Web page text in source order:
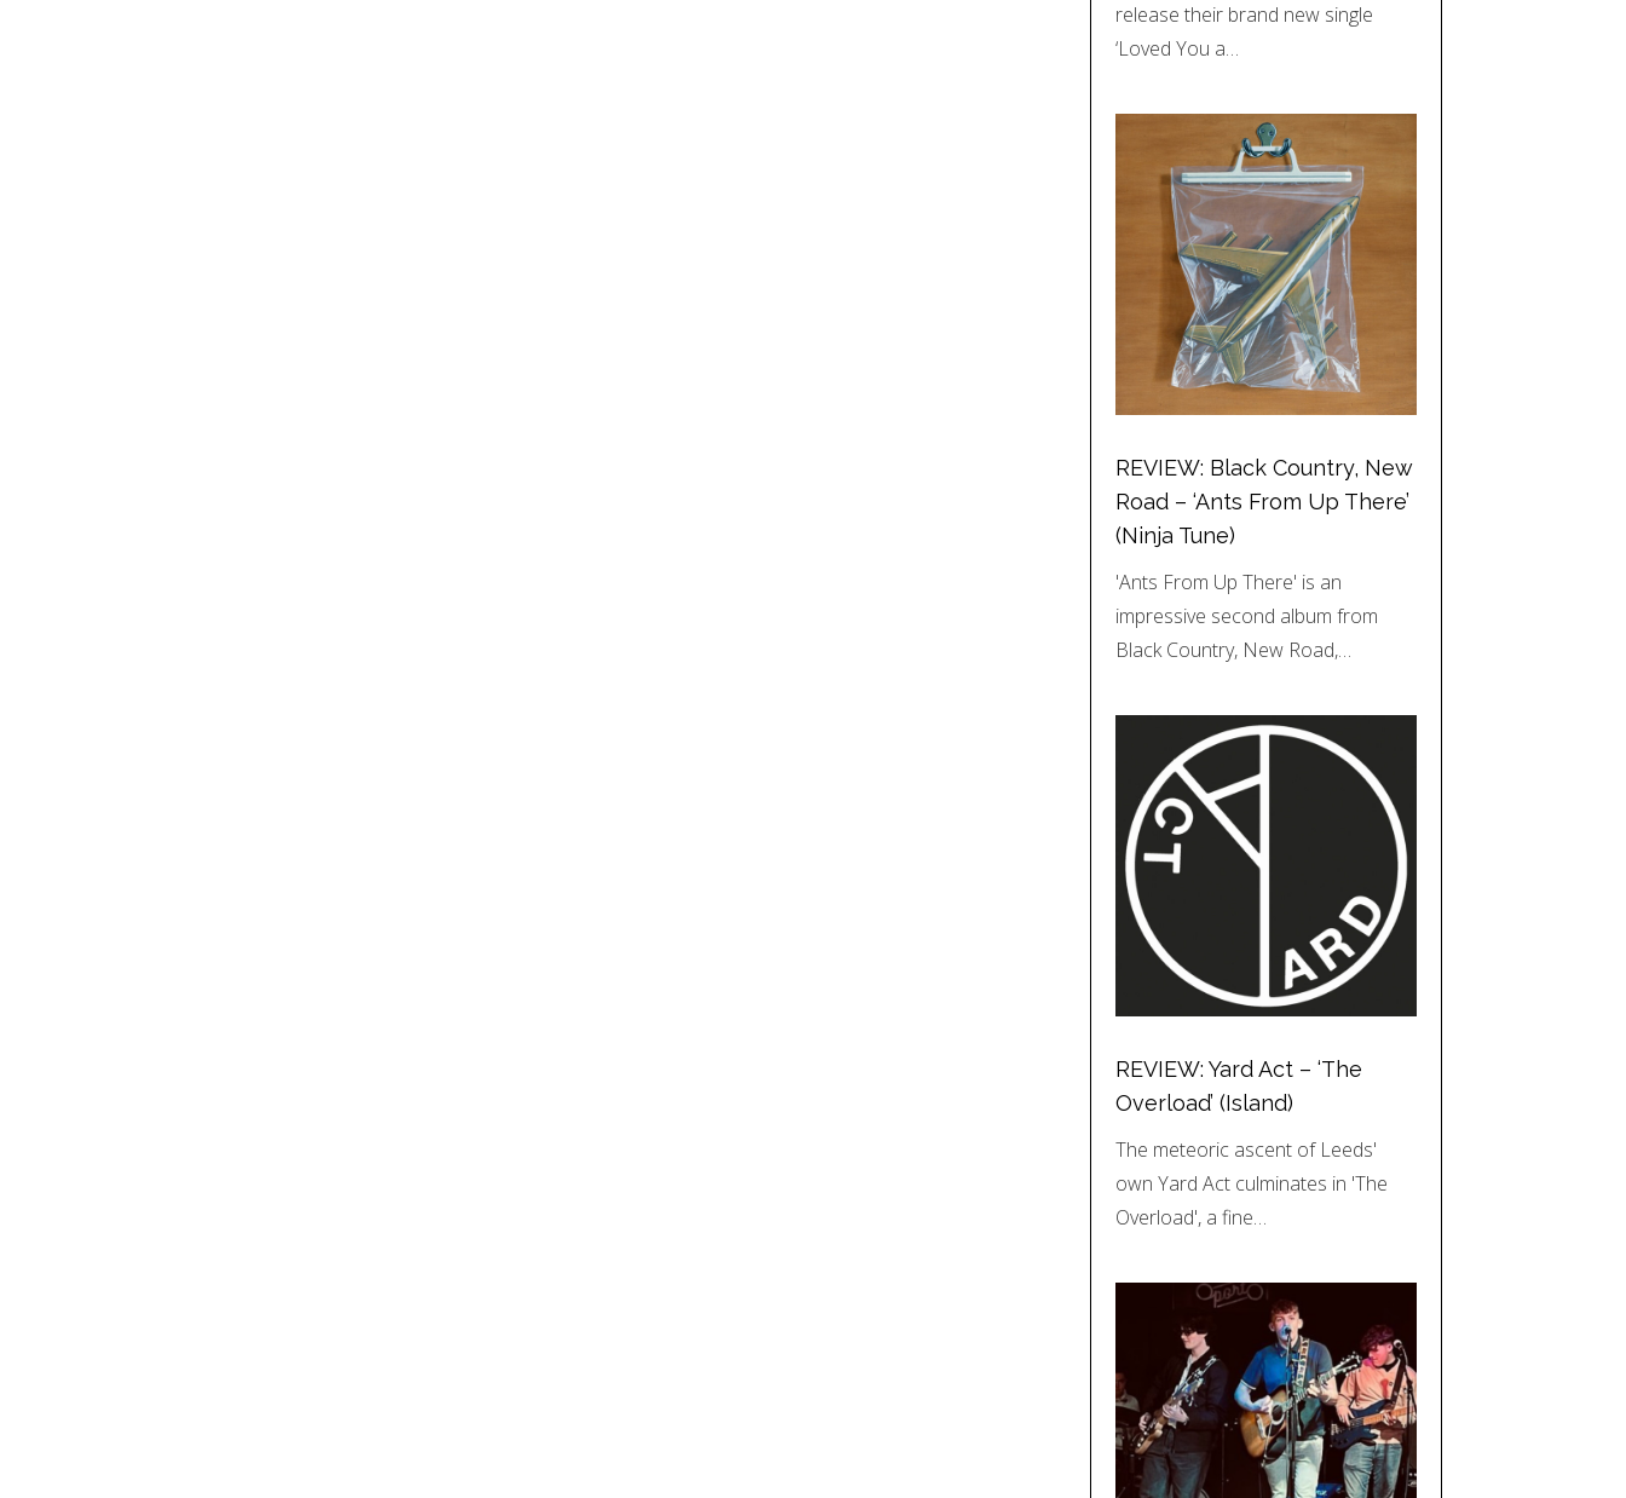
release their brand new single
‘Loved You a…
REVIEW: Black Country, New
Road – ‘Ants From Up There’
(Ninja Tune)
'Ants From Up There' is an
impressive second album from
Black Country, New Road,…
REVIEW: Yard Act – ‘The
Overload’ (Island)
The meteoric ascent of Leeds'
own Yard Act culminates in 'The
Overload', a fine…